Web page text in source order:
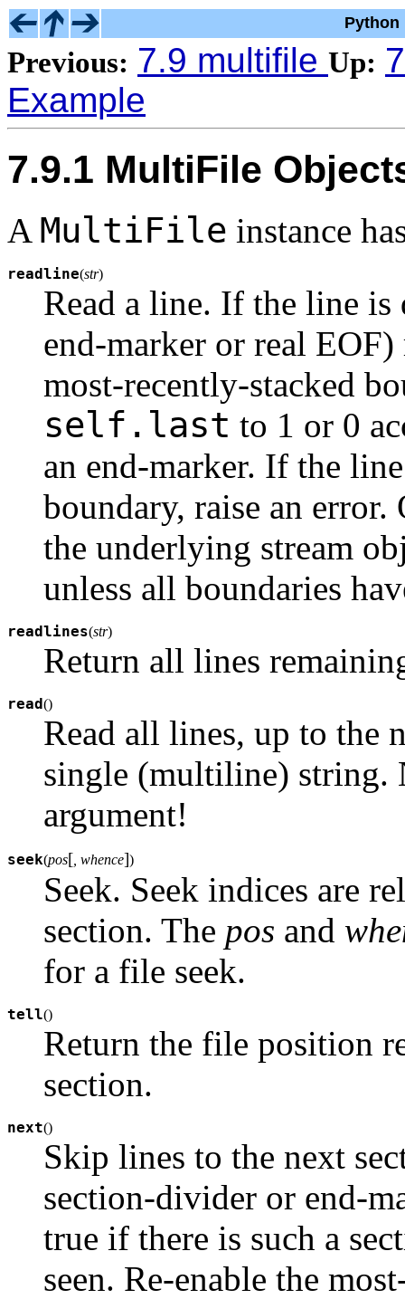
Python
Previous: 7.9 multifile Up:
Example
7.9.1 MultiFile
A MultiFile instance
readline(str)
Read a line. If the line
end-marker or real
most-recently-stacked
self.last to 1 or 0
an end-marker. If the
boundary, raise an
the underlying stream
unless all boundaries
readlines(str)
Return all lines
read()
Read all lines, up to the
single (multiline) string.
argument!
seek(pos[ , whence])
Seek. Seek indices are
section. The pos and
for a file seek.
tell()
Return the file position
section.
next()
Skip lines to the next
section-divider or end-
true if there is such a
seen. Re-enable the